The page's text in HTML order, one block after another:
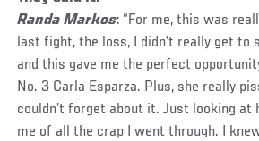
Randa Markos: “For me, this was
last fight, the loss, I didn’t really get to
and this gave me the perfect
No. 3 Carla Esparza. Plus, she really
couldn’t forget about it. Just looking at
me of all the crap I went through. I